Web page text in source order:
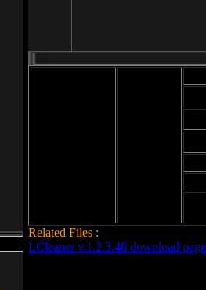
Related Files :
LCleaner v.1.2.3.48 download page